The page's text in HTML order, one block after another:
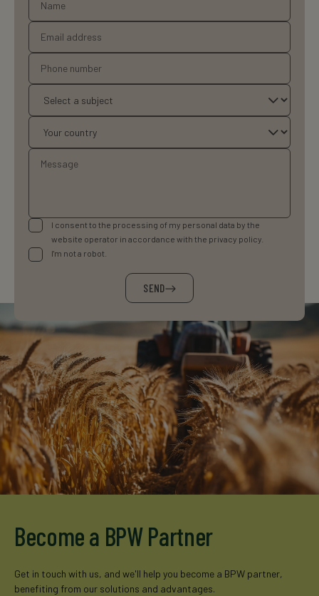
I consent to the processing of my personal data by the
website operator in accordance with the privacy policy.
I'm not a robot.
SEND
Become a BPW Partner
Get in touch with us, and we'll help you become a BPW partner,
benefiting from our solutions and advantages.